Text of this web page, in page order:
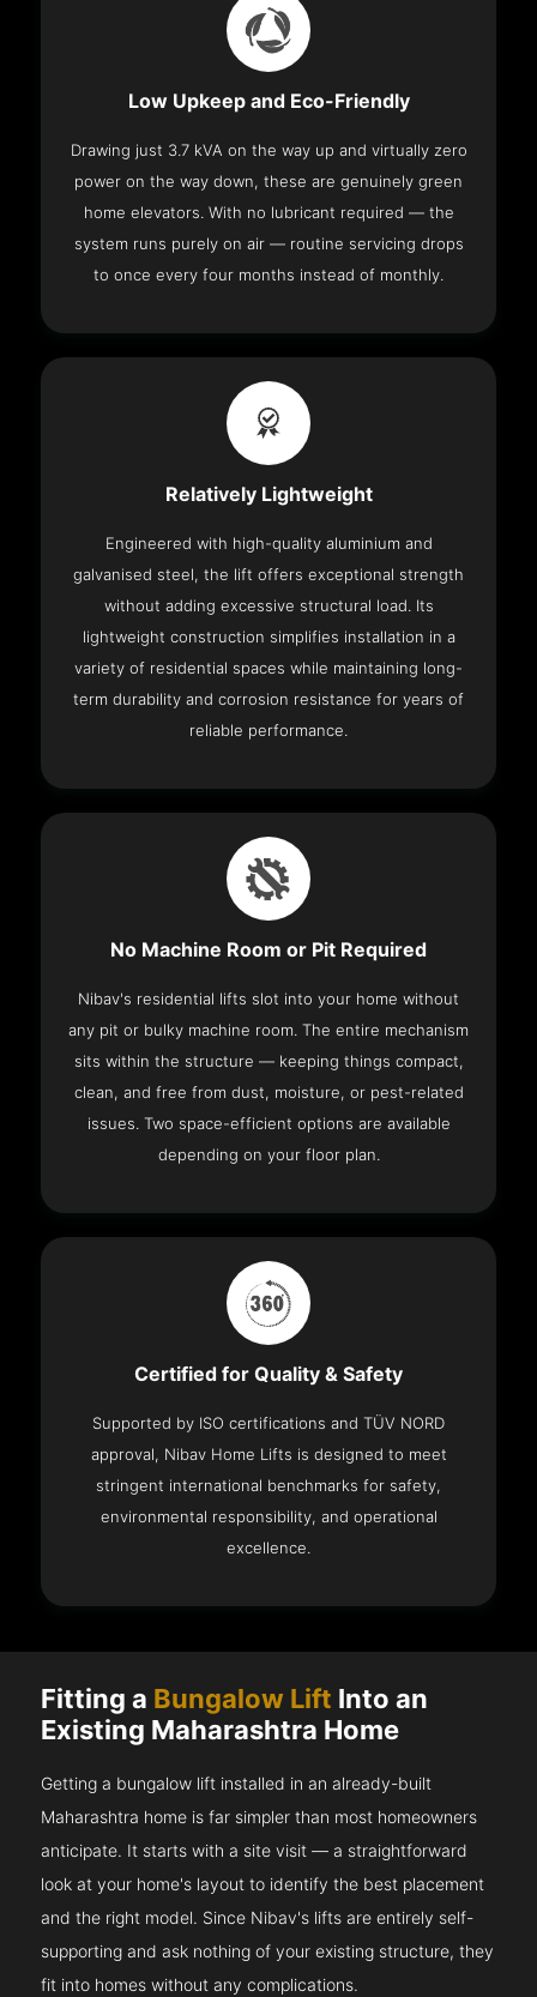
Low Upkeep and Eco-Friendly
Drawing just 3.7 kVA on the way up and virtually zero
power on the way down, these are genuinely green
home elevators. With no lubricant required — the
system runs purely on air — routine servicing drops
to once every four months instead of monthly.
Relatively Lightweight
Engineered with high-quality aluminium and
galvanised steel, the lift offers exceptional strength
without adding excessive structural load. Its
lightweight construction simplifies installation in a
variety of residential spaces while maintaining long-
term durability and corrosion resistance for years of
reliable performance.
No Machine Room or Pit Required
Nibav's residential lifts slot into your home without
any pit or bulky machine room. The entire mechanism
sits within the structure — keeping things compact,
clean, and free from dust, moisture, or pest-related
issues. Two space-efficient options are available
depending on your floor plan.
Certified for Quality & Safety
Supported by ISO certifications and TÜV NORD
approval, Nibav Home Lifts is designed to meet
stringent international benchmarks for safety,
environmental responsibility, and operational
excellence.
Fitting a Bungalow Lift Into an
Existing Maharashtra Home
Getting a bungalow lift installed in an already-built
Maharashtra home is far simpler than most homeowners
anticipate. It starts with a site visit — a straightforward
look at your home's layout to identify the best placement
and the right model. Since Nibav's lifts are entirely self-
supporting and ask nothing of your existing structure, they
fit into homes without any complications.